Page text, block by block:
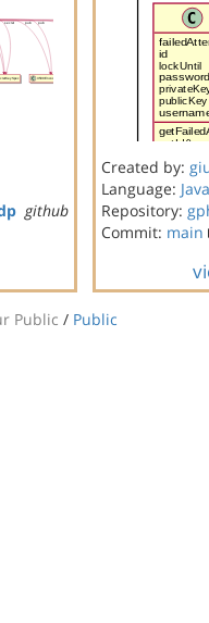
github
Created by:
Language: Java
Repository:
Commit: main
Public / Public